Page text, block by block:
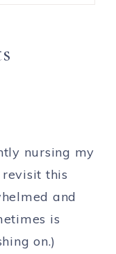
nursing my
revisit this
and
is
on.)